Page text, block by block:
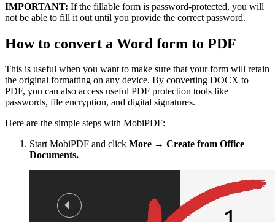
IMPORTANT: If the fillable form is password-protected, you will
not be able to fill it out until you provide the correct password.
How to convert a Word form to PDF
This is useful when you want to make sure that your form will retain
the original formatting on any device. By converting DOCX to
PDF, you can also access useful PDF protection tools like
passwords, file encryption, and digital signatures.
Here are the simple steps with MobiPDF:
Start MobiPDF and click More → Create from Office
Documents.